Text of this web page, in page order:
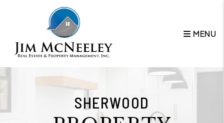
Skip to main content
MENU
SHERWOOD